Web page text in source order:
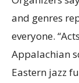
and genres
everyone.
Appalachian
Eastern jazz